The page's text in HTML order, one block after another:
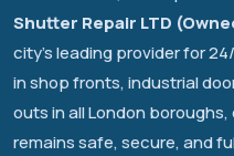
Shutter Repair LTD
city's leading provider for
in shop fronts, industrial
outs in all London
remains safe, secure, and